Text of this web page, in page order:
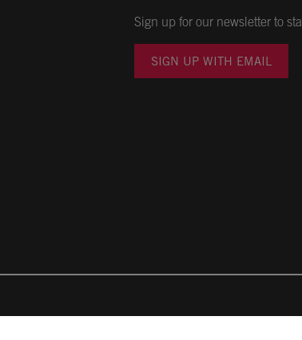
Sign up for our newsletter to
SIGN UP WITH EMAIL